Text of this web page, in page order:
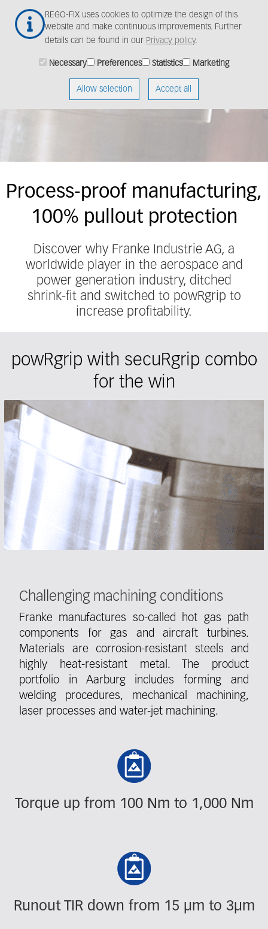
REGO-FIX uses cookies to optimize the design of this
website and make continuous improvements. Further
details can be found in our Privacy policy.
Necessary Preferences Statistics Marketing
Allow selection Accept all
main
Customer success
story
Process-proof manufacturing,
100% pullout protection
Discover why Franke Industrie AG, a
worldwide player in the aerospace and
power generation industry, ditched
shrink-fit and switched to powRgrip to
increase profitability.
powRgrip with secuRgrip combo
for the win
Challenging machining conditions
Franke manufactures so-called hot gas path
components for gas and aircraft turbines.
Materials are corrosion-resistant steels and
highly heat-resistant metal. The product
portfolio in Aarburg includes forming and
welding procedures, mechanical machining,
laser processes and water-jet machining.
Torque up from 100 Nm to 1,000 Nm
Runout TIR down from 15 µm to 3µm